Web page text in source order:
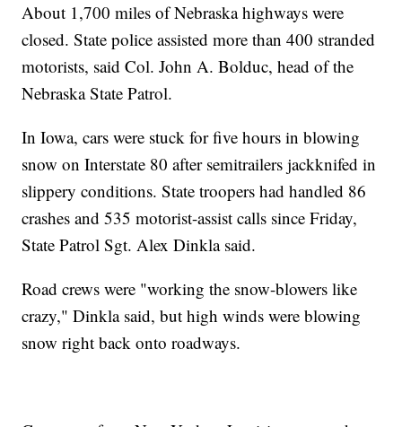
About 1,700 miles of Nebraska highways were
closed. State police assisted more than 400 stranded
motorists, said Col. John A. Bolduc, head of the
Nebraska State Patrol.
In Iowa, cars were stuck for five hours in blowing
snow on Interstate 80 after semitrailers jackknifed in
slippery conditions. State troopers had handled 86
crashes and 535 motorist-assist calls since Friday,
State Patrol Sgt. Alex Dinkla said.
Road crews were "working the snow-blowers like
crazy," Dinkla said, but high winds were blowing
snow right back onto roadways.